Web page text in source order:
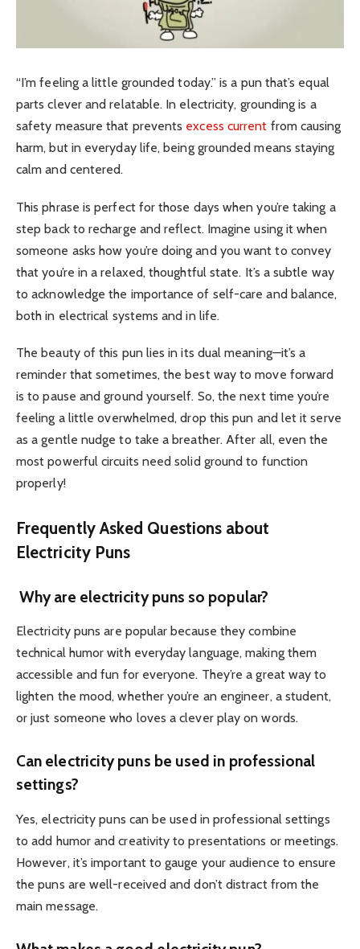
“I’m feeling a little grounded today.” is a pun that’s equal
parts clever and relatable. In electricity, grounding is a
safety measure that prevents excess current from causing
harm, but in everyday life, being grounded means staying
calm and centered.
This phrase is perfect for those days when you’re taking a
step back to recharge and reflect. Imagine using it when
someone asks how you’re doing and you want to convey
that you’re in a relaxed, thoughtful state. It’s a subtle way
to acknowledge the importance of self-care and balance,
both in electrical systems and in life.
The beauty of this pun lies in its dual meaning—it’s a
reminder that sometimes, the best way to move forward
is to pause and ground yourself. So, the next time you’re
feeling a little overwhelmed, drop this pun and let it serve
as a gentle nudge to take a breather. After all, even the
most powerful circuits need solid ground to function
properly!
Frequently Asked Questions about
Electricity Puns
Why are electricity puns so popular?
Electricity puns are popular because they combine
technical humor with everyday language, making them
accessible and fun for everyone. They’re a great way to
lighten the mood, whether you’re an engineer, a student,
or just someone who loves a clever play on words.
Can electricity puns be used in professional
settings?
Yes, electricity puns can be used in professional settings
to add humor and creativity to presentations or meetings.
However, it’s important to gauge your audience to ensure
the puns are well-received and don’t distract from the
main message.